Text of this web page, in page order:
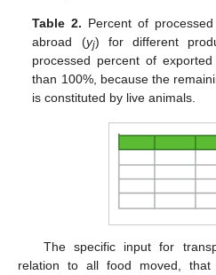
Table 2. Percent of
abroad (yj) for different
processed percent of
than 100%, because the
is constituted by live animals.
The specific input for
relation to all food moved,